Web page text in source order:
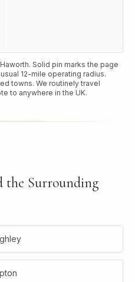
Haworth. Solid pin marks the page
12-mile operating radius.
towns. We routinely travel
to anywhere in the UK.
the Surrounding